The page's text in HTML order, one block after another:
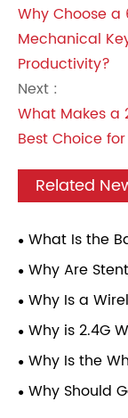
Why Choose a
Mechanical
Productivity?
Next :
What Makes a
Best Choice
Related
What Is the
Gaming
Why Are
Speakers
Gamers?
Why Is a
Mechanical
Choice for
Why is 2.4G
Combo
Experience?
Why Is the
Mouse
Workspaces?
Why Should